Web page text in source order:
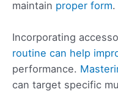
maintain proper form.
Incorporating
routine can help
performance.
can target specific